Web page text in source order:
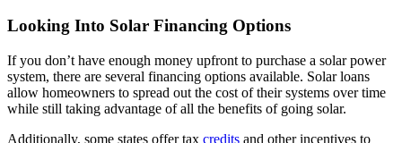
Looking Into Solar Financing Options
If you don’t have enough money upfront to purchase a solar power
system, there are several financing options available. Solar loans
allow homeowners to spread out the cost of their systems over time
while still taking advantage of all the benefits of going solar.
Additionally, some states offer tax credits and other incentives to